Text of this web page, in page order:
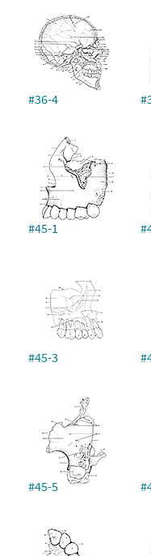
#36-4
#45-1
#45-3
#45-5